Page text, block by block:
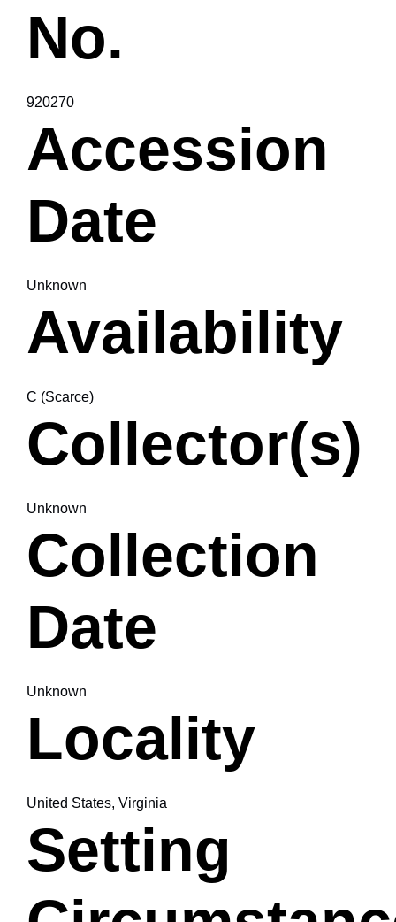
No.
920270
Accession
Date
Unknown
Availability
C (Scarce)
Collector(s)
Unknown
Collection
Date
Unknown
Locality
United States, Virginia
Setting